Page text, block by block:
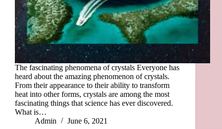
The fascinating phenomena of crystals Everyone has
heard about the amazing phenomenon of crystals.
From their appearance to their ability to transform
heat into other forms, crystals are among the most
fascinating things that science has ever discovered.
What is…
Admin
June 6, 2021